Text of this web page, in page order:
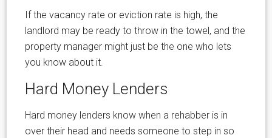
If the vacancy rate or eviction rate is high, the
landlord may be ready to throw in the towel, and the
property manager might just be the one who lets
you know about it.
Hard Money Lenders
Hard money lenders know when a rehabber is in
over their head and needs someone to step in so